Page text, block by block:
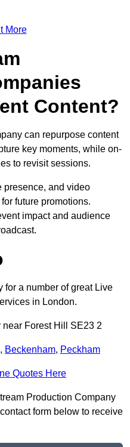
More
Content?
can repurpose content
key moments, while on-
to revisit sessions.
presence, and video
future promotions.
impact and audience
for a number of great Live
in London.
Forest Hill SE23 2
, Beckenham, Peckham
Quotes Here
Production Company
form below to receive